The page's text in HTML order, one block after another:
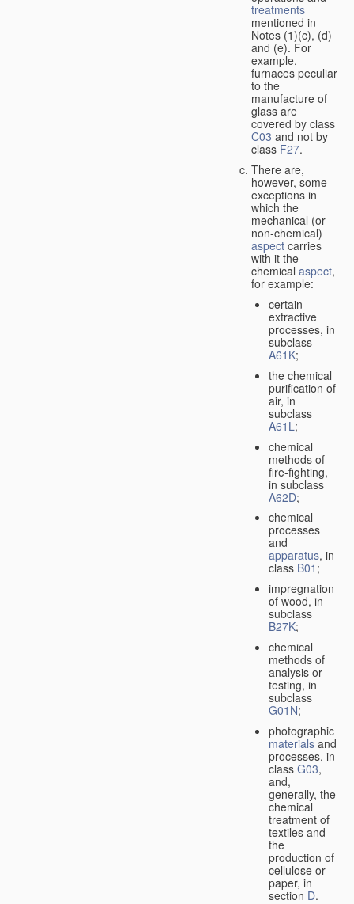
treatments
mentioned in
Notes (1)(c), (d)
and (e). For
example,
furnaces peculiar
to the
manufacture of
glass are
covered by class
C03 and not by
class F27.
There are,
however, some
exceptions in
which the
mechanical (or
non-chemical)
aspect carries
with it the
chemical aspect,
for example:
certain
extractive
processes, in
subclass
A61K;
the chemical
purification of
air, in
subclass
A61L;
chemical
methods of
fire-fighting,
in subclass
A62D;
chemical
processes
and
apparatus, in
class B01 ;
impregnation
of wood, in
subclass
B27K;
chemical
methods of
analysis or
testing, in
subclass
G01N;
photographic
materialsand
processes, in
class G03,
and,
generally, the
chemical
treatment of
textiles and
the
production of
cellulose or
paper, in
section D.